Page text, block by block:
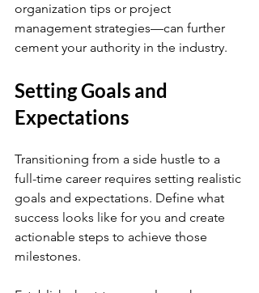
organization tips or project
management strategies—can further
cement your authority in the industry.
Setting Goals and
Expectations
Transitioning from a side hustle to a
full-time career requires setting realistic
goals and expectations. Define what
success looks like for you and create
actionable steps to achieve those
milestones.